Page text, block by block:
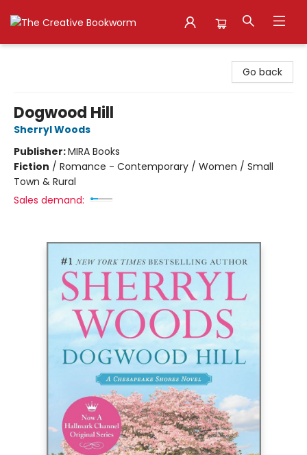
Go back
Dogwood Hill
Sherryl Woods
Publisher:MIRA Books
Fiction / Romance - Contemporary / Women / Small
Town & Rural
Sales demand: